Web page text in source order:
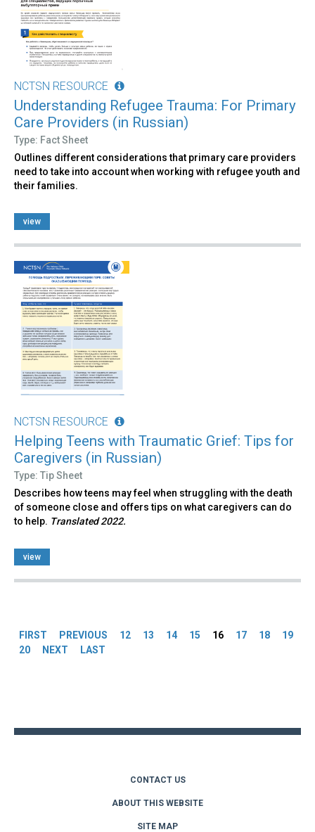
NCTSN RESOURCE
Understanding Refugee Trauma: For Primary
Care Providers (in Russian)
Type: Fact Sheet
Outlines different considerations that primary care providers
need to take into account when working with refugee youth and
their families.
view
NCTSN RESOURCE
Helping Teens with Traumatic Grief: Tips for
Caregivers (in Russian)
Type: Tip Sheet
Describes how teens may feel when struggling with the death
of someone close and offers tips on what caregivers can do
to help. Translated 2022.
view
FIRST PREVIOUS 12 13 14 15 16 17 18
19
20
NEXT LAST
CONTACT US
ABOUT THIS WEBSITE
SITE MAP